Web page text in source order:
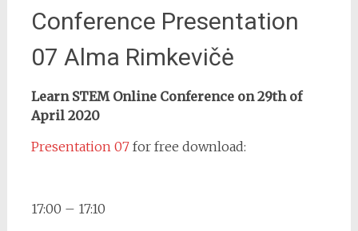
Conference Presentation
07 Alma Rimkevičė
Learn STEM Online Conference on 29th of
April 2020
Presentation 07for free download:
17:00 – 17:10